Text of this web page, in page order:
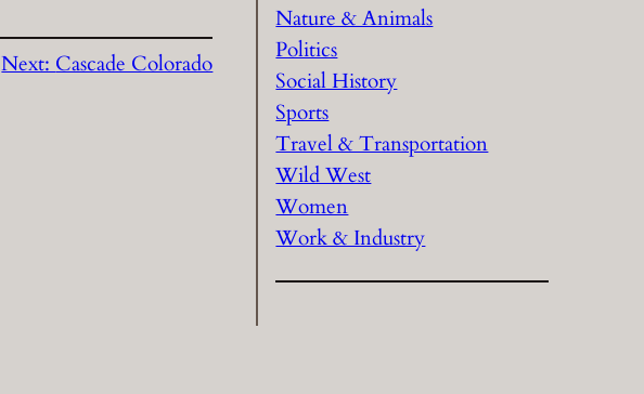
Next:Cascade Colorado
Nature & Animals
Politics
Social History
Sports
Travel & Transportation
Wild West
Women
Work & Industry